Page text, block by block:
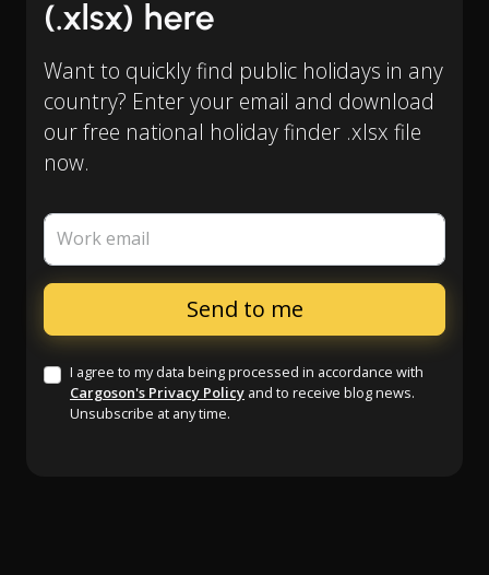
(.xlsx) here
Want to quickly find public holidays in any
country? Enter your email and download
our free national holiday finder .xlsx file
now.
Work email
I agree to my data being processed in accordance with
Cargoson's Privacy Policy and to receive blog news.
Unsubscribe at any time.